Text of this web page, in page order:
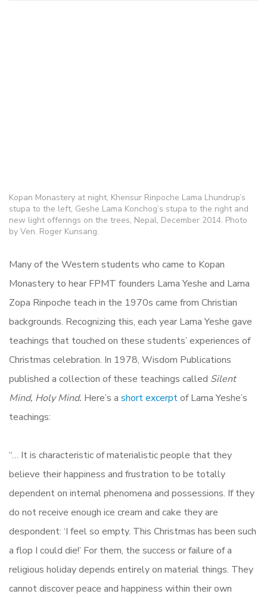
Kopan Monastery at night, Khensur Rinpoche Lama Lhundrup’s
stupa to the left, Geshe Lama Konchog’s stupa to the right and
new light offerings on the trees, Nepal, December 2014. Photo
by Ven. Roger Kunsang.
Many of the Western students who came to Kopan
Monastery to hear FPMT founders Lama Yeshe and Lama
Zopa Rinpoche teach in the 1970s came from Christian
backgrounds. Recognizing this, each year Lama Yeshe gave
teachings that touched on these students’ experiences of
Christmas celebration. In 1978, Wisdom Publications
published a collection of these teachings called Silent
Mind, Holy Mind. Here’s a short excerptof Lama Yeshe’s
teachings:
“… It is characteristic of materialistic people that they
believe their happiness and frustration to be totally
dependent on internal phenomena and possessions. If they
do not receive enough ice cream and cake they are
despondent: ‘I feel so empty. This Christmas has been such
a flop I could die!’ For them, the success or failure of a
religious holiday depends entirely on material things. They
cannot discover peace and happiness within their own